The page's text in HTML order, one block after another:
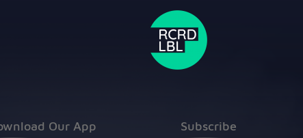
Our App Subscribe